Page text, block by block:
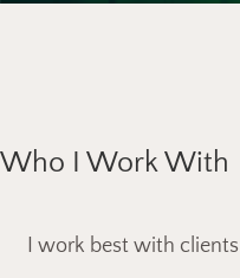
Who I Work With
I work best with